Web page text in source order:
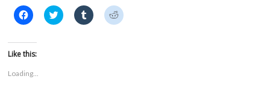
C
l
k
t
o
h
C
l
C
l
C
l
Like this:
Loading...